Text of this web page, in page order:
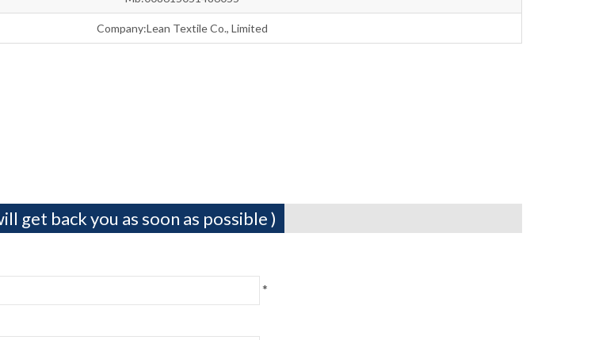
Company:Lean Textile Co., Limited
get back you as soon as possible )
*